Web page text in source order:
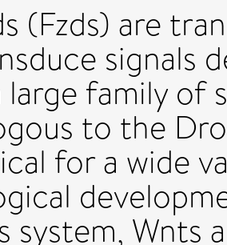
(Fzds) are
signals
large family
to the
for a wide
system, Wnts